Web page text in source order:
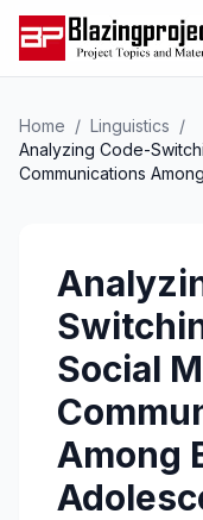
Home / Linguistics /
Analyzing Code-
Communications
Social
Among